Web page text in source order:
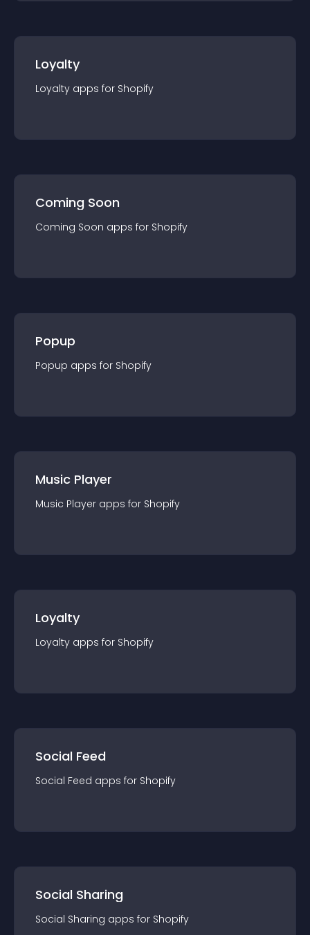
Loyalty
Loyalty apps for Shopify
Coming Soon
Coming Soon apps for Shopify
Popup
Popup apps for Shopify
Music Player
Music Player apps for Shopify
Loyalty
Loyalty apps for Shopify
Social Feed
Social Feed apps for Shopify
Social Sharing
Social Sharing apps for Shopify